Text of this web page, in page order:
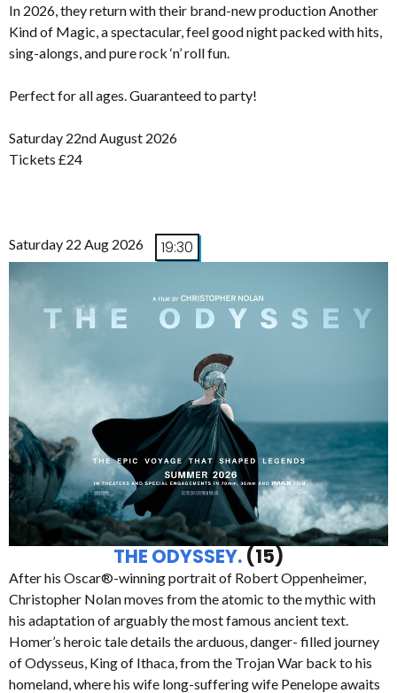
In 2026, they return with their brand-new production Another
Kind of Magic, a spectacular, feel good night packed with hits,
sing-alongs, and pure rock ‘n’ roll fun.
Perfect for all ages. Guaranteed to party!
Saturday 22nd August 2026
Tickets £24
Saturday 22 Aug 2026 19:30
THE ODYSSEY. (15)
After his Oscar®-winning portrait of Robert Oppenheimer,
Christopher Nolan moves from the atomic to the mythic with
his adaptation of arguably the most famous ancient text.
Homer’s heroic tale details the arduous, danger- filled journey
of Odysseus, King of Ithaca, from the Trojan War back to his
homeland, where his wife long-suffering wife Penelope awaits